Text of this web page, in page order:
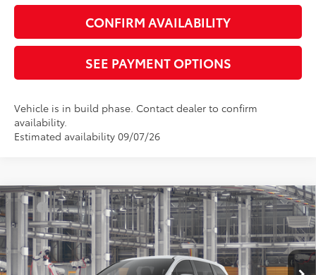
CONFIRM AVAILABILITY
SEE PAYMENT OPTIONS
Vehicle is in build phase. Contact dealer to confirm
availability.
Estimated availability 09/07/26
2026Toyota SiennaLE
VIN:5TDKRKEC7TS34C273Model:5402
In Production Ext. Int.
TSRP
$43,365
Document Processing Charge:
+$85
Electronic Vehicle Registration Fee:
+$37
*Total Price:
$43,487
Compare Vehicle